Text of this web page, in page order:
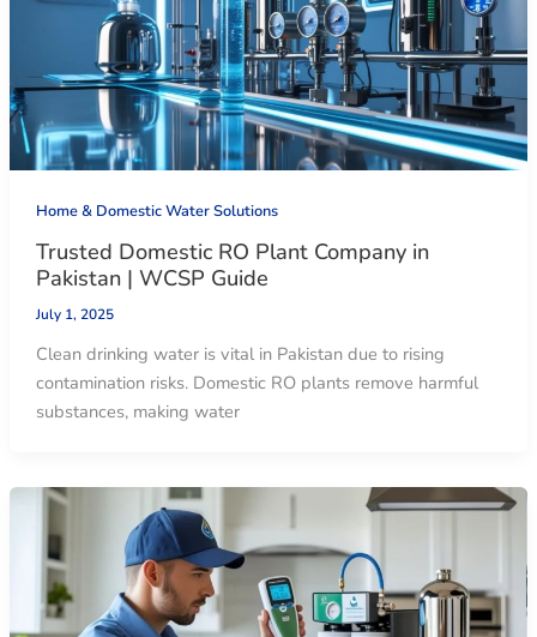
Home & Domestic Water Solutions
Trusted Domestic RO Plant Company in
Pakistan | WCSP Guide
July 1, 2025
Clean drinking water is vital in Pakistan due to rising
contamination risks. Domestic RO plants remove harmful
substances, making water